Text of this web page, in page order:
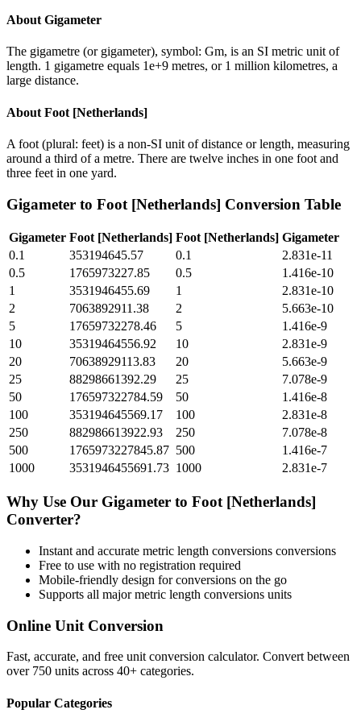
About Gigameter
The gigametre (or gigameter), symbol: Gm, is an SI metric unit of
length. 1 gigametre equals 1e+9 metres, or 1 million kilometres, a
large distance.
About Foot [Netherlands]
A foot (plural: feet) is a non-SI unit of distance or length, measuring
around a third of a metre. There are twelve inches in one foot and
three feet in one yard.
Gigameter to Foot [Netherlands] Conversion Table
Gigameter Foot [Netherlands] Foot [Netherlands] Gigameter
0.1
353194645.57 0.1
2.831e-11
0.5
1765973227.85 0.5
1.416e-10
1
3531946455.69 1
2.831e-10
2
7063892911.38 2
5.663e-10
5
17659732278.46 5
1.416e-9
10
35319464556.92 10
2.831e-9
20
70638929113.83 20
5.663e-9
25
88298661392.29 25
7.078e-9
50
176597322784.59 50
1.416e-8
100
353194645569.17 100
2.831e-8
250
882986613922.93 250
7.078e-8
500
1765973227845.87 500
1.416e-7
1000
3531946455691.73 1000 2.831e-7
Why Use Our Gigameter to Foot [Netherlands]
Converter?
Instant and accurate metric length conversions conversions
Free to use with no registration required
Mobile-friendly design for conversions on the go
Supports all majormetric length conversions units
Online Unit Conversion
Fast, accurate, and free unit conversion calculator. Convert between
over 750 units across 40+ categories.
Popular Categories